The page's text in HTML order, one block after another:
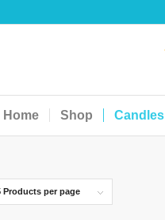
Home Shop Candles
Products per page